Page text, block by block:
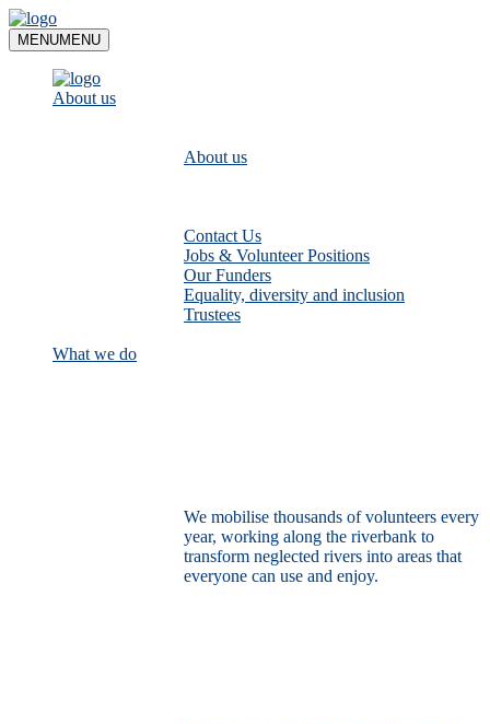
Skip
to
content
MENUMENU
About us
About us
Contact Us
Jobs & Volunteer Positions
Our Funders
Equality, diversity and inclusion
Trustees
What we do
We mobilise thousands of volunteers every
year, working along the riverbank to
transform neglected rivers into areas that
everyone can use and enjoy.